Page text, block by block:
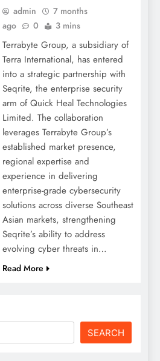
admin
7 months
ago
0 3 mins
Terrabyte Group, a subsidiary of
Terra International, has entered
into a strategic partnership with
Seqrite, the enterprise security
arm of Quick Heal Technologies
Limited. The collaboration
leverages Terrabyte Group’s
established market presence,
regional expertise and
experience in delivering
enterprise-grade cybersecurity
solutions across diverse Southeast
Asian markets, strengthening
Seqrite’s ability to address
evolving cyber threats in…
Read More
SEARCH